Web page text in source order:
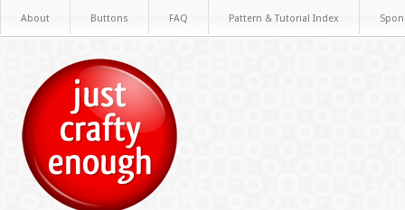
About Buttons FAQ Pattern & Tutorial Index